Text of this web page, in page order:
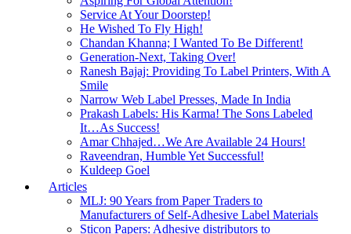
Service At Your Doorstep!
He Wished To Fly High!
Chandan Khanna; I Wanted To Be Different!
Generation-Next, Taking Over!
Ranesh Bajaj: Providing To Label Printers, With A
Smile
Narrow Web Label Presses, Made In India
Prakash Labels: His Karma! The Sons Labeled
It…As Success!
Amar Chhajed…We Are Available 24 Hours!
Raveendran, Humble Yet Successful!
Kuldeep Goel
Articles
MLJ: 90 Years from Paper Traders to
Manufacturers of Self-Adhesive Label Materials
Sticon Papers: Adhesive distributors to